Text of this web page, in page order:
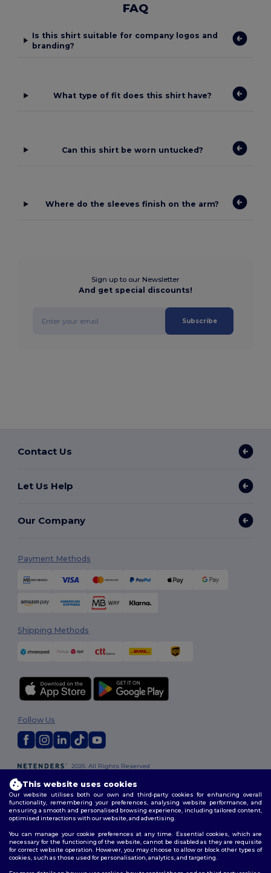
FAQ
Is this shirt suitable for company logos and
branding?
What type of fit does this shirt have?
Can this shirt be worn untucked?
Where do the sleeves finish on the arm?
Sign up to our Newsletter
And get special discounts!
Subscribe
Contact Us
Let Us Help
Our Company
Payment Methods
Shipping Methods
2026. All Rights Reserved
Policy|Site Map
Follow Us
This website uses cookies
Our website utilises both our own and third-party cookies for enhancing overall
functionality, remembering your preferences, analysing website performance, and
ensuring a smooth and personalised browsing experience, including tailored content,
optimised interactions with our website, and advertising.
You can manage your cookie preferences at any time. Essential cookies, which are
necessary for the functioning of the website, cannot be disabled as they are requisite
for correct website operation. However, you may choose to allow or block other types of
cookies, such as those used for personalisation, analytics, and targeting.